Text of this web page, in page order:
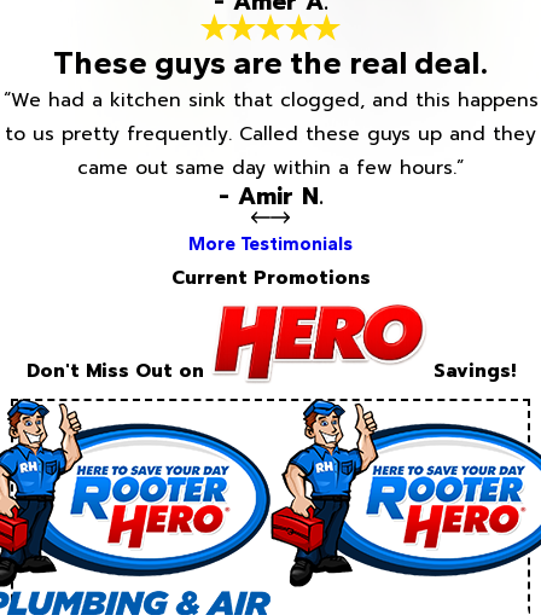
These guys are the real deal.
“We had a kitchen sink that clogged, and this happens
to us pretty frequently. Called these guys up and they
came out same day within a few hours.”
- Amir N.
More Testimonials
Current Promotions
Don't Miss Out on Savings!